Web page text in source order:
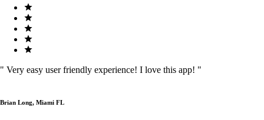
" Very easy user friendly experience! I love this app! "
Brian Long, Miami FL